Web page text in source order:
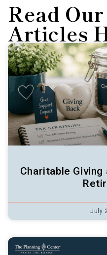
Read
Articles
Charitable
July